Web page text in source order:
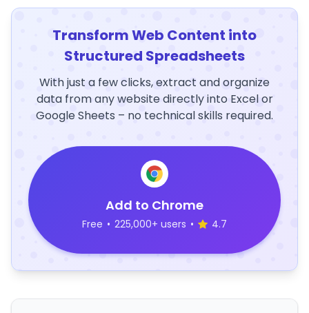
Transform Web Content into
Structured Spreadsheets
With just a few clicks, extract and organize
data from any website directly into Excel or
Google Sheets – no technical skills required.
Add to Chrome
Free • 225,000+ users • 4.7